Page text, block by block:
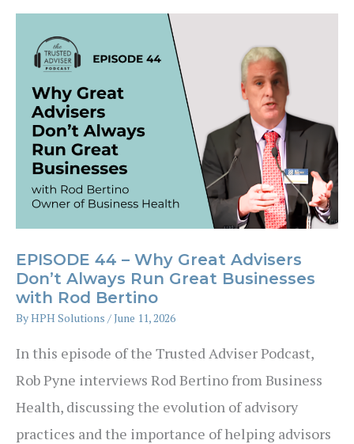
Are
Families
Financially
Prepared?
EPISODE 44 – Why Great Advisers
Don’t Always Run Great Businesses
with Rod Bertino
ByHPH Solutions /June 11, 2026
In this episode of the Trusted Adviser Podcast,
Rob Pyne interviews Rod Bertino from Business
Health, discussing the evolution of advisory
practices and the importance of helping advisors